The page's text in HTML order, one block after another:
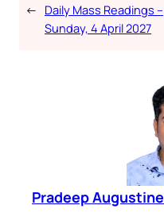
← Daily Mass Readings –
Sunday, 4 April 2027
Pradeep Augustine